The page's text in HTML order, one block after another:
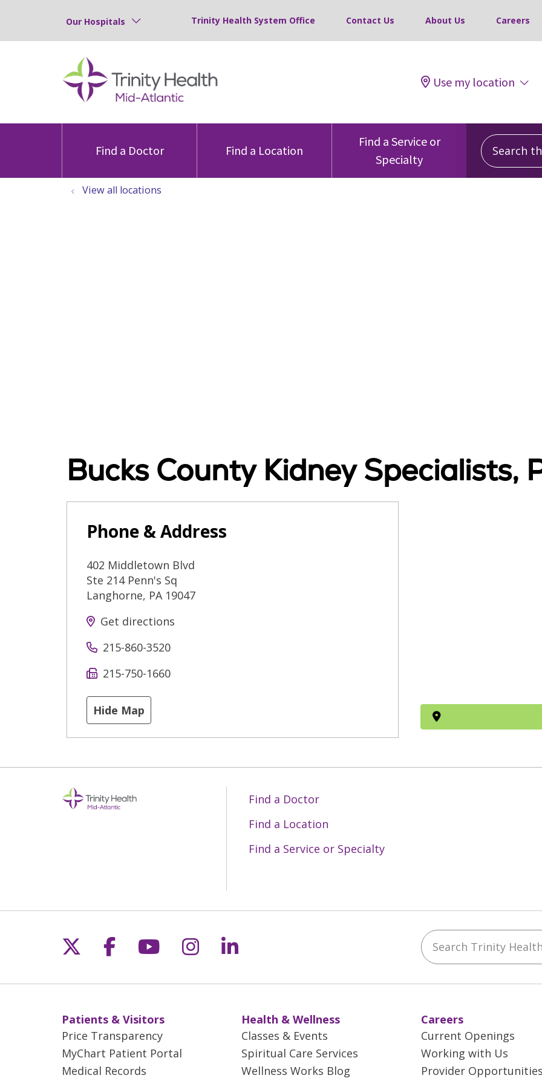
Our Hospitals Trinity Health System Office Contact Us About Us Careers
Use my location
Find a Doctor Find a Location
Find a Service or
Specialty
Search
View all locations
Bucks County Kidney Specialists,
Phone & Address
402 Middletown Blvd
Ste 214 Penn's Sq
Langhorne, PA 19047
Get directions
215-860-3520
215-750-1660
Hide Map
Find a Doctor
Find a Location
Find a Service or Specialty
Follow us on X
Follow us on Facebook
Follow us on YouTube
Follow us on Instagram
Follow us on LinkedIn Search Trinity Health
Patients & Visitors
Price Transparency
MyChart Patient Portal
Medical Records
Health & Wellness
Classes & Events
Spiritual Care Services
Wellness Works Blog
Careers
Current Openings
Working with Us
Provider